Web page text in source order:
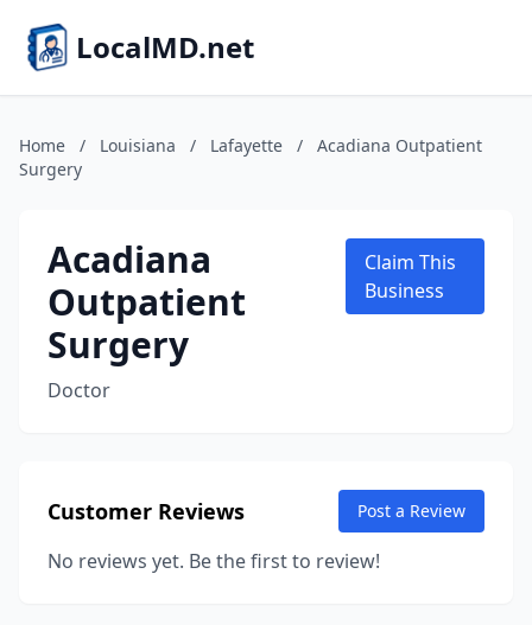
LocalMD.net
Home / Louisiana / Lafayette /
Acadiana Outpatient
Surgery
Acadiana
Outpatient
Surgery
Doctor
Claim This
Business
Customer Reviews Post a Review
No reviews yet. Be the first to review!